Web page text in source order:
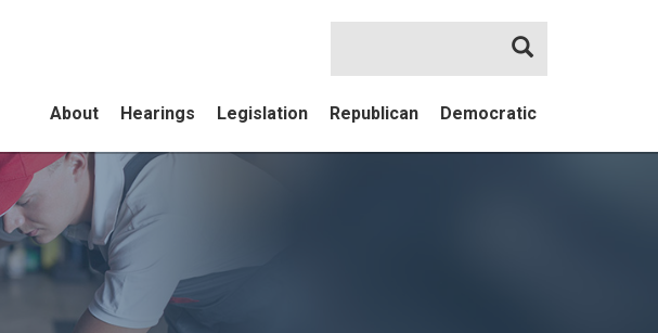
About Hearings Legislation Republican Democratic
Search